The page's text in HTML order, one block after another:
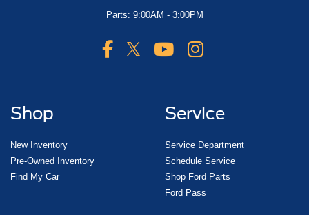
Parts: 9:00AM - 3:00PM
Shop
New Inventory
Pre-Owned Inventory
Find My Car
Service
Service Department
Schedule Service
Shop Ford Parts
Ford Pass